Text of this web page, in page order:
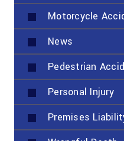
Motorcycle
News
Pedestrian
Personal Injury
Premises